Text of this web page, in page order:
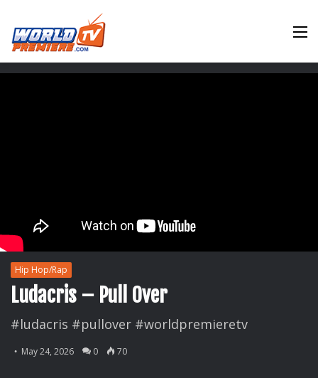
Hip Hop/Rap
Ludacris – Pull Over
#ludacris #pullover #worldpremieretv
May 24, 2026 0 70